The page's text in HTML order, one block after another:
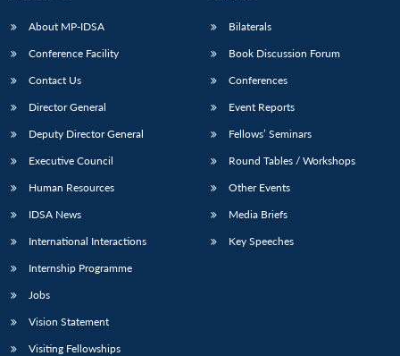
LIBRARY
menu
MP-
Open
Publications
menu
Membership
About MP-IDSA
Conference Facility
Contact Us
Director General
Deputy Director General
Executive Council
Human Resources
IDSA News
International Interactions
Internship Programme
Jobs
Vision Statement
Visiting Fellowships
Bilaterals
Book Discussion Forum
Conferences
Event Reports
Fellows’ Seminars
Round Tables / Workshops
Other Events
Media Briefs
Key Speeches